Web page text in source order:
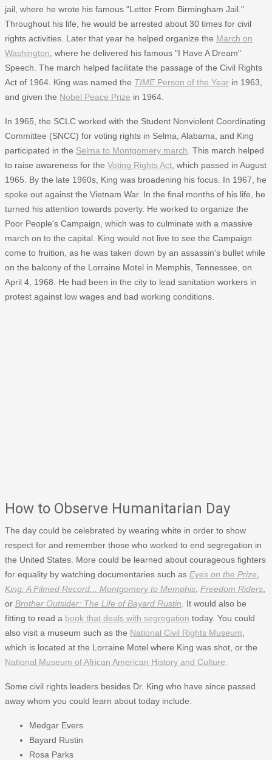
jail, where he wrote his famous "Letter From Birmingham Jail."
Throughout his life, he would be arrested about 30 times for civil
rights activities. Later that year he helped organize the March on
Washington , where he delivered his famous "I Have A Dream"
Speech. The march helped facilitate the passage of the Civil Rights
Act of 1964. King was named the TIMEPerson of the Year in 1963,
and given the Nobel Peace Prize in 1964.
In 1965, the SCLC worked with the Student Nonviolent Coordinating
Committee (SNCC) for voting rights in Selma, Alabama, and King
participated in the Selma to Montgomery march . This march helped
to raise awareness for the Voting Rights Act , which passed in August
1965. By the late 1960s, King was broadening his focus. In 1967, he
spoke out against the Vietnam War. In the final months of his life, he
turned his attention towards poverty. He worked to organize the
Poor People's Campaign, which was to culminate with a massive
march on to the capital. King would not live to see the Campaign
come to fruition, as he was taken down by an assassin's bullet while
on the balcony of the Lorraine Motel in Memphis, Tennessee, on
April 4, 1968. He had been in the city to lead sanitation workers in
protest against low wages and bad working conditions.
How to Observe Humanitarian Day
The day could be celebrated by wearing white in order to show
respect for and remember those who worked to end segregation in
the United States. More could be learned about courageous fighters
for equality by watching documentaries such as Eyes on the Prize
King: A Filmed Record... Montgomery to Memphis Freedom Riders
or Brother Outsider: The Life of Bayard Rustin . It would also be
fitting to read a book that deals with segregation today. You could
also visit a museum such as the National Civil Rights Museum
which is located at the Lorraine Motel where King was shot, or the
National Museum of African American History and Culture
Some civil rights leaders besides Dr. King who have since passed
away whom you could learn about today include:
Medgar Evers
Bayard Rustin
Rosa Parks